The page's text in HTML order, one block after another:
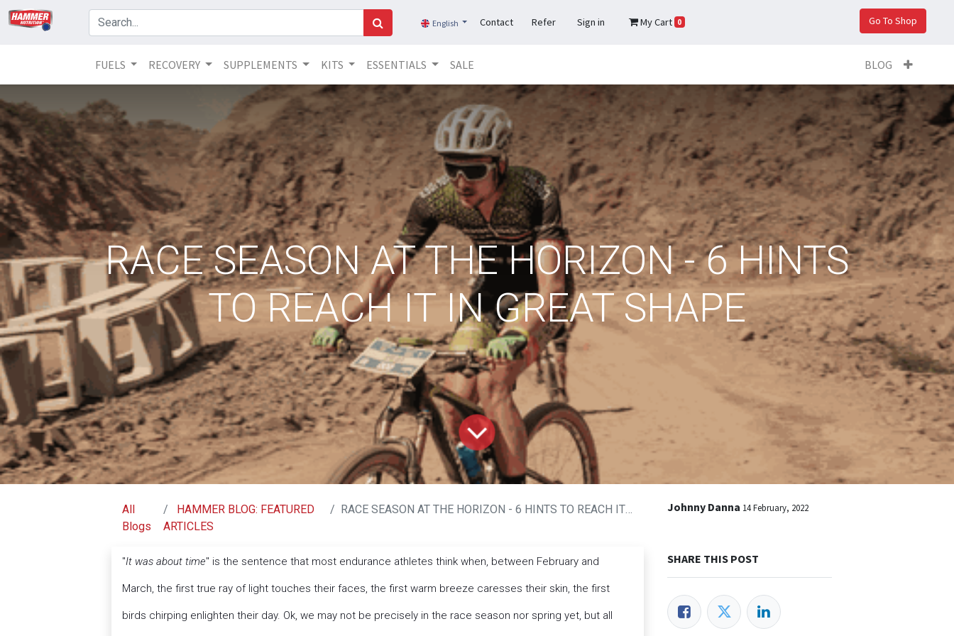
English Contact Refer Sign in My Cart 0 Go To Shop
FUELS RECOVERY SUPPLEMENTS KITS ESSENTIALS SALE BLOG
RACE SEASON AT THE HORIZON - 6 HINTS
TO REACH IT IN GREAT SHAPE
All
Blogs
HAMMER BLOG: FEATURED
ARTICLES
RACE SEASON AT THE HORIZON - 6 HINTS TO REACH IT IN GREAT SHAPE
"It was about time" is the sentence that most endurance athletes think when, between February and
March, the first true ray of light touches their faces, the first warm breeze caresses their skin, the first
birds chirping enlighten their day. Ok, we may not be precisely in the race season nor spring yet, but all
Johnny Danna 14 February, 2022
SHARE THIS POST